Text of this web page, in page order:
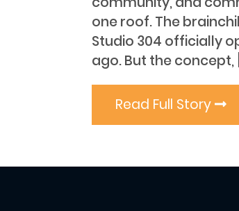
one roof. The
Studio 304 officially
ago. But the concept,
Read Full Story